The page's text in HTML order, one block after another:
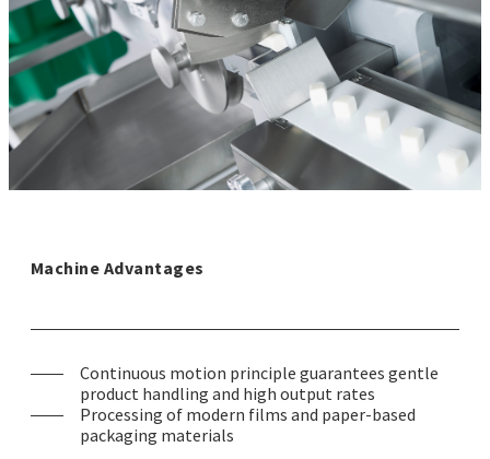
Machine Advantages
Continuous motion principle guarantees gentle
product handling and high output rates
Processing of modern films and paper-based
packaging materials